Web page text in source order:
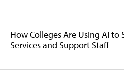
How Colleges Are Using AI
Services and Support Staff